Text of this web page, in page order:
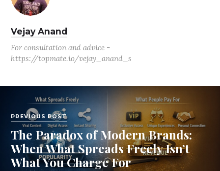
Vejay Anand
For consultation and advice -
https://topmate.io/vejay_anand_s
PREVIOUS POST
The Paradox of Modern Brands:
When What Spreads Freely Isn’t
What You Charge For